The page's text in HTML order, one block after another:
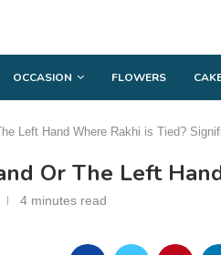
OCCASION FLOWERS
Left Hand Where Rakhi is Tied?
Or The Left
4 minutes read